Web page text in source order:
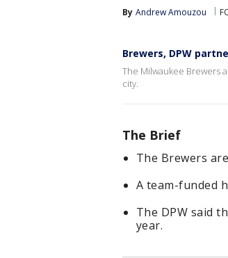
By Andrew Amouzou
Brewers, DPW
The Milwaukee Brewers
city.
The Brief
The Brewers
A team-funded
The DPW said
year.